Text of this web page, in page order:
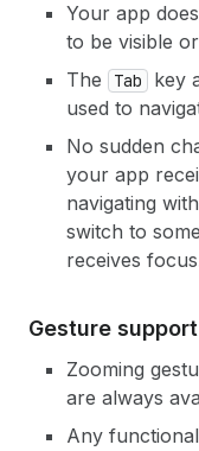
Your app
to be visible
The
Tab key
used to
No sudden
your app
navigating
switch to
receives
Gesture support
Zooming
are always
Any